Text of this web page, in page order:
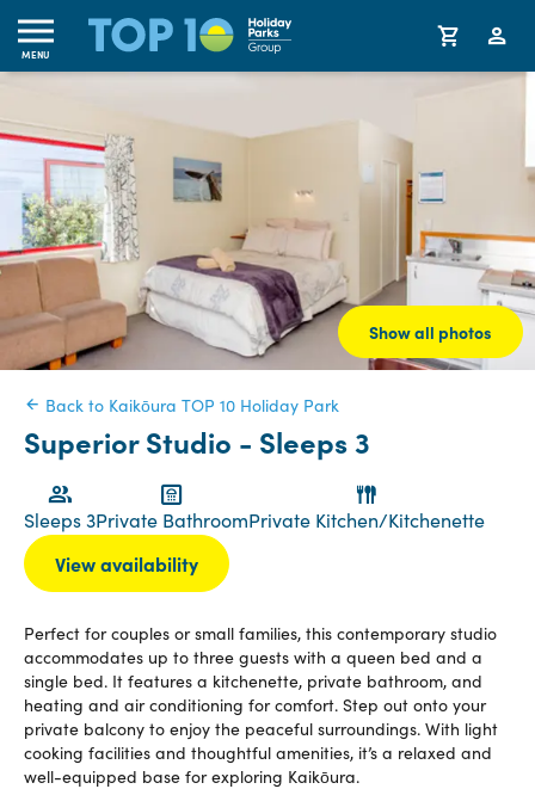
MENU
Show all photos
Back to Kaikōura TOP 10 Holiday Park
Superior Studio - Sleeps 3
Sleeps 3Private BathroomPrivate Kitchen/Kitchenette
View availability
Perfect for couples or small families, this contemporary studio
accommodates up to three guests with a queen bed and a
single bed. It features a kitchenette, private bathroom, and
heating and air conditioning for comfort. Step out onto your
private balcony to enjoy the peaceful surroundings. With light
cooking facilities and thoughtful amenities, it’s a relaxed and
well-equipped base for exploring Kaikōura.